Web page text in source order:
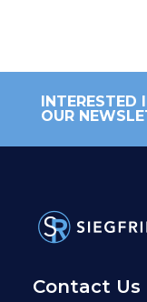
INTERESTED
OUR
Contact Us